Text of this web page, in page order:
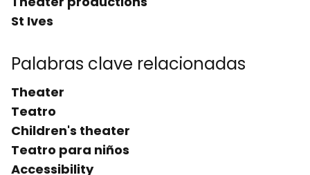
St Ives
Palabras clave relacionadas
Theater
Teatro
Children's theater
Teatro para niños
Accessibility